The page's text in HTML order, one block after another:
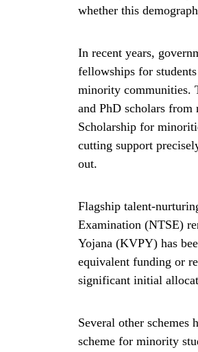
whether this
In recent years,
fellowships for
minority communities.
and PhD scholars
Scholarship for
cutting support
out.
Flagship talent-
Examination (NTSE)
Yojana (KVPY) has
equivalent funding or
significant initial
Several other schemes
scheme for minority